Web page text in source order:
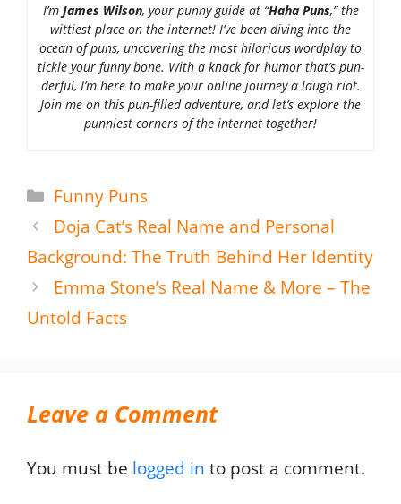
I’m James Wilson, your punny guide at “Haha Puns,” the
wittiest place on the internet! I’ve been diving into the
ocean of puns, uncovering the most hilarious wordplay to
tickle your funny bone. With a knack for humor that’s pun-
derful, I’m here to make your online journey a laugh riot.
Join me on this pun-filled adventure, and let’s explore the
punniest corners of the internet together!
Categories
Funny Puns
Doja Cat’s Real Name and Personal
Background: The Truth Behind Her Identity
Emma Stone’s Real Name & More – The
Untold Facts
Leave a Comment
You must be logged in to post a comment.